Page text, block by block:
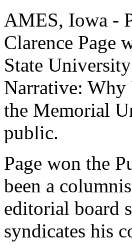
AMES, Iowa -
Clarence Page
State
Narrative:
the Memorial
public.
Page won the
been a
editorial board
syndicates his